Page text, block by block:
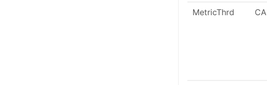
MetricThrd CA